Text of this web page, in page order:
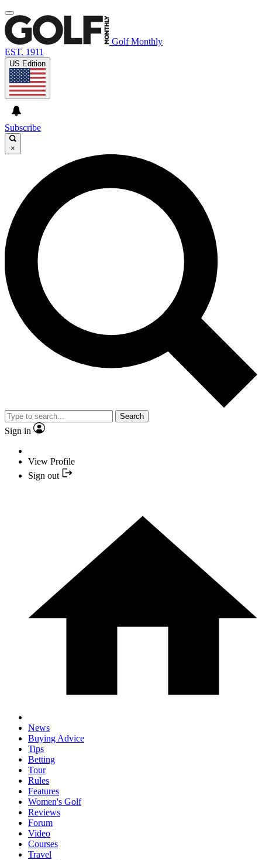
Golf Monthly
EST. 1911
US Edition
Subscribe
×
Search
Sign in
View Profile
Sign out
News
Buying Advice
Tips
Betting
Tour
Rules
Features
Women's Golf
Reviews
Forum
Video
Courses
Travel